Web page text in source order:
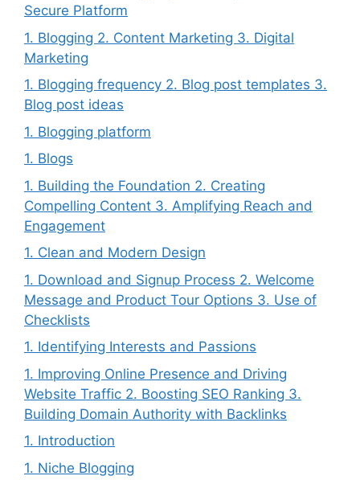
Secure Platform
1. Blogging 2. Content Marketing 3. Digital
Marketing
1. Blogging frequency 2. Blog post templates 3.
Blog post ideas
1. Blogging platform
1. Blogs
1. Building the Foundation 2. Creating
Compelling Content 3. Amplifying Reach and
Engagement
1. Clean and Modern Design
1. Download and Signup Process 2. Welcome
Message and Product Tour Options 3. Use of
Checklists
1. Identifying Interests and Passions
1. Improving Online Presence and Driving
Website Traffic 2. Boosting SEO Ranking 3.
Building Domain Authority with Backlinks
1. Introduction
1. Niche Blogging